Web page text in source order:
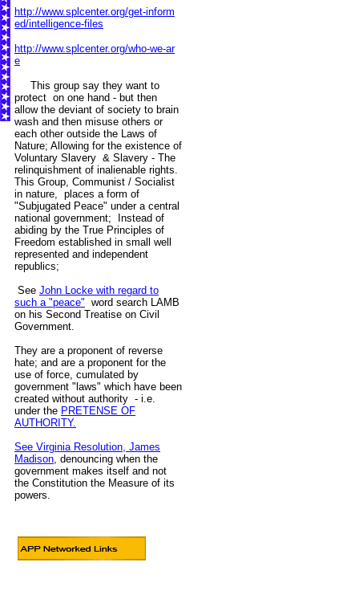
http://www.splcenter.org/get-inform
ed/intelligence-files
http://www.splcenter.org/who-we-ar
e
This group say they want to
protect on one hand - but then
allow the deviant of society to brain
wash and then misuse others or
each other outside the Laws of
Nature; Allowing for the existence of
Voluntary Slavery & Slavery - The
relinquishment of inalienable rights.
This Group, Communist / Socialist
in nature, places a form of
"Subjugated Peace" under a central
national government; Instead of
abiding by the True Principles of
Freedom established in small well
represented and independent
republics;
See John Locke with regard to
such a "peace" word search LAMB
on his Second Treatise on Civil
Government.
They are a proponent of reverse
hate; and are a proponent for the
use of force, cumulated by
government "laws" which have been
created without authority - i.e.
under the PRETENSE OF
AUTHORITY.
See Virginia Resolution, James
Madison, denouncing when the
government makes itself and not
the Constitution the Measure of its
powers.